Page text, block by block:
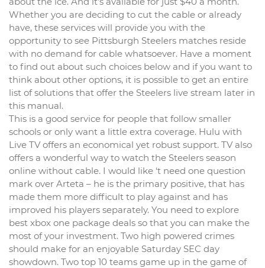
Whether you are deciding to cut the cable or already
have, these services will provide you with the
opportunity to see Pittsburgh Steelers matches reside
with no demand for cable whatsoever. Have a moment
to find out about such choices below and if you want to
think about other options, it is possible to get an entire
list of solutions that offer the Steelers live stream later in
this manual.
This is a good service for people that follow smaller
schools or only want a little extra coverage. Hulu with
Live TV offers an economical yet robust support. TV also
offers a wonderful way to watch the Steelers season
online without cable. I would like ‘t need one question
mark over Arteta – he is the primary positive, that has
made them more difficult to play against and has
improved his players separately. You need to explore
best xbox one package deals so that you can make the
most of your investment. Two high powered crimes
should make for an enjoyable Saturday SEC day
showdown. Two top 10 teams game up in the game of